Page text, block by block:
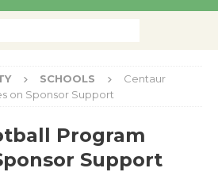
SCHOOLS
Centaur
on Sponsor Support
Program
Support